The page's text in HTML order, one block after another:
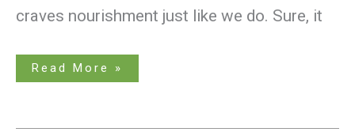
craves nourishment just like we do. Sure, it
Read More »